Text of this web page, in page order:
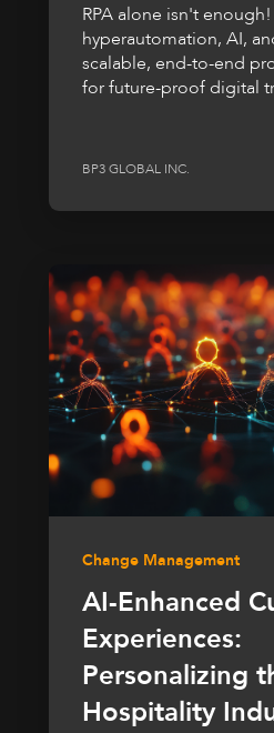
RPA alone isn't
hyperautomation, AI,
scalable, end-to-end
for future-proof digital
BP3 GLOBAL INC.
Change Management
AI-Enhanced
Experiences:
Personalizing
Hospitality